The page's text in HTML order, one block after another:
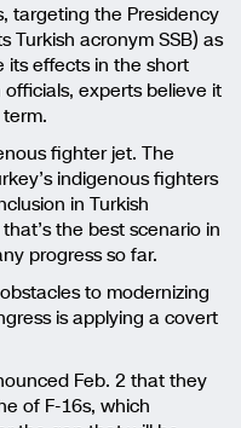
targeting the Presidency
Turkish acronym SSB) as
its effects in the short
experts believe it
fighter jet. The
indigenous fighters
in Turkish
the best scenario in
progress so far.
to modernizing
is applying a covert
Feb. 2 that they
of F-16s, which